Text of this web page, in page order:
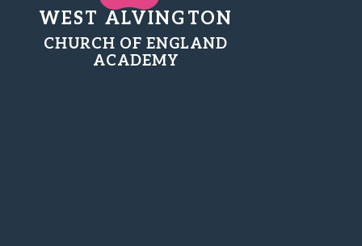
WEST ALVINGTON
CHURCH OF ENGLAND
ACADEMY